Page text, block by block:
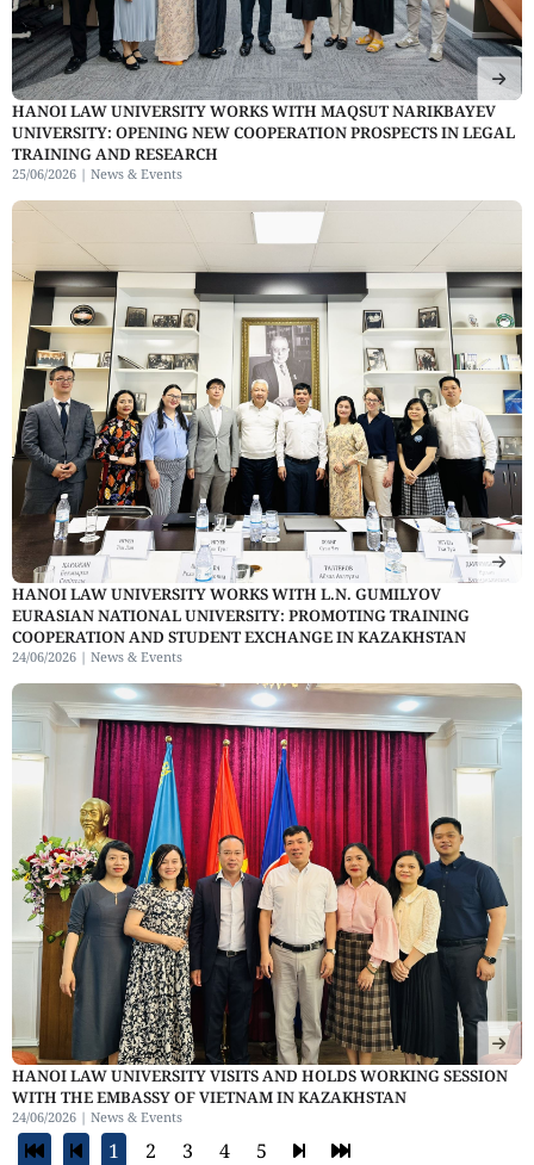
HANOI LAW UNIVERSITY WORKS WITH MAQSUT NARIKBAYEV
UNIVERSITY: OPENING NEW COOPERATION PROSPECTS IN LEGAL
TRAINING AND RESEARCH
25/06/2026 | News & Events
HANOI LAW UNIVERSITY WORKS WITH L.N. GUMILYOV
EURASIAN NATIONAL UNIVERSITY: PROMOTING TRAINING
COOPERATION AND STUDENT EXCHANGE IN KAZAKHSTAN
24/06/2026 | News & Events
HANOI LAW UNIVERSITY VISITS AND HOLDS WORKING SESSION
WITH THE EMBASSY OF VIETNAM IN KAZAKHSTAN
24/06/2026 | News & Events
1 2 3 4 5